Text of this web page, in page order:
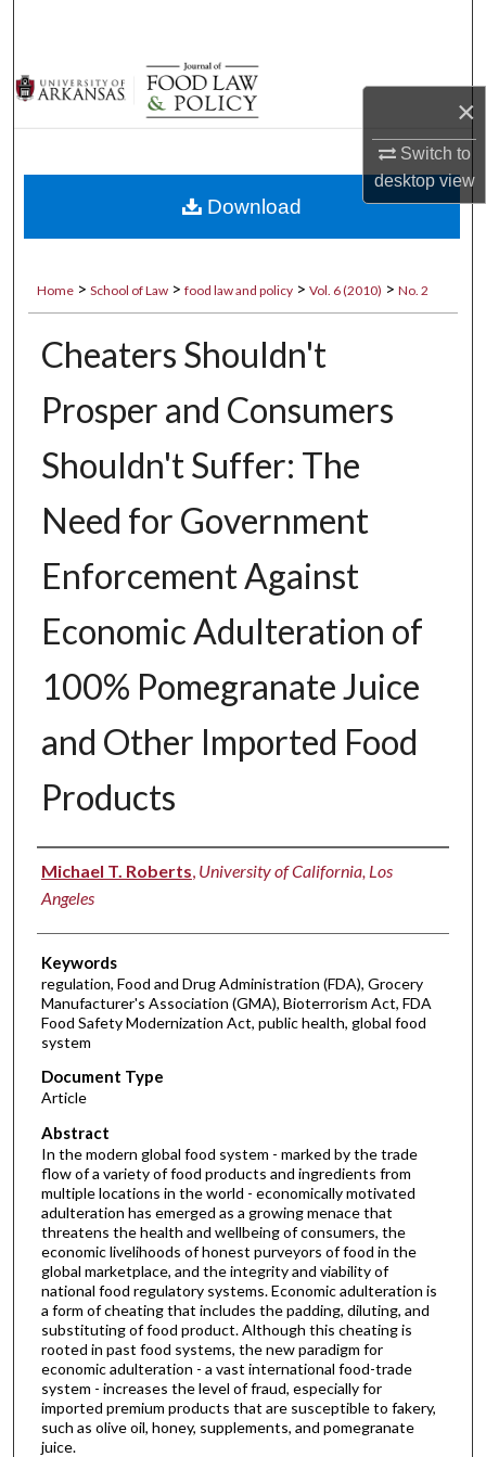
×
Switch to
desktopview
Browse Collections
My Account
Digital Commons Network™
Home > School of Law > food law and policy > Vol. 6 (2010) > No. 2
Cheaters Shouldn't
Prosper and Consumers
Shouldn't Suffer: The
Need for Government
Enforcement Against
Economic Adulteration of
100% Pomegranate Juice
and Other Imported Food
Products
Authors
Michael T. Roberts University of California, Los
Angeles
Keywords
regulation, Food and Drug Administration (FDA), Grocery
Manufacturer's Association (GMA), Bioterrorism Act, FDA
Food Safety Modernization Act, public health, global food
system
Document Type
Article
Abstract
In the modern global food system - marked by the trade
flow of a variety of food products and ingredients from
multiple locations in the world - economically motivated
adulteration has emerged as a growing menace that
threatens the health and wellbeing of consumers, the
economic livelihoods of honest purveyors of food in the
global marketplace, and the integrity and viability of
national food regulatory systems. Economic adulteration is
a form of cheating that includes the padding, diluting, and
substituting of food product. Although this cheating is
rooted in past food systems, the new paradigm for
economic adulteration - a vast international food-trade
system - increases the level of fraud, especially for
imported premium products that are susceptible to fakery,
such as olive oil, honey, supplements, and pomegranate
juice.
Download